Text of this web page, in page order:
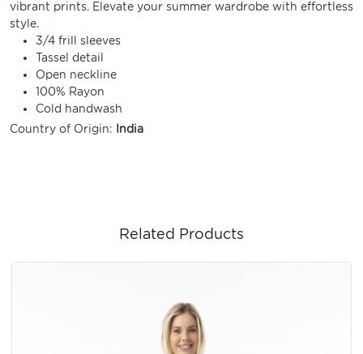
vibrant prints. Elevate your summer wardrobe with effortless
style.
3/4 frill sleeves
Tassel detail
Open neckline
100% Rayon
Cold handwash
Country of Origin:
India
Related Products